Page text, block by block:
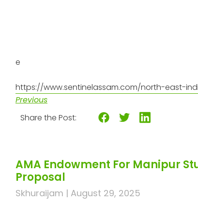
e
https://www.sentinelassam.com/north-east-
Previous
Share the Post:
AMA Endowment For Manipur
Proposal
Skhuraijam August 29, 2025